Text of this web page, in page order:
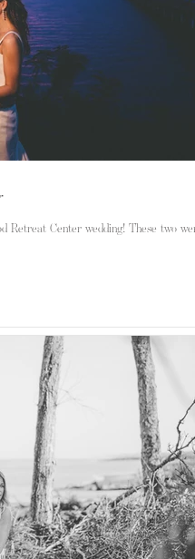
Center wedding! These two